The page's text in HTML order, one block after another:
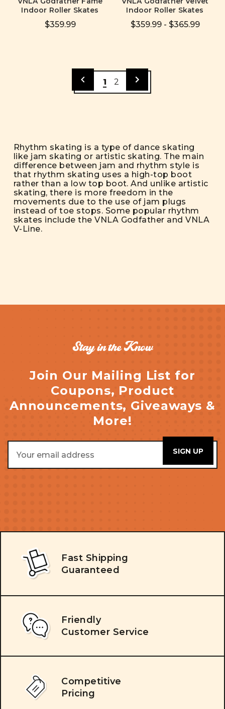
Indoor Roller Skates
$359.99
Indoor Roller Skates
$359.99 - $365.99
1 2
Rhythm skating is a type of dance skating
like jam skating or artistic skating. The main
difference between jam and rhythm style is
that rhythm skating uses a high-top boot
rather than a low top boot. And unlike artistic
skating, there is more freedom in the
movements due to the use of jam plugs
instead of toe stops. Some popular rhythm
skates include the VNLA Godfather and VNLA
V-Line.
Stay in the Know
Join Our Mailing List for
Coupons, Product
Announcements, Giveaways &
More!
Address
Fast Shipping
Guaranteed
Friendly
Customer Service
Competitive
Pricing